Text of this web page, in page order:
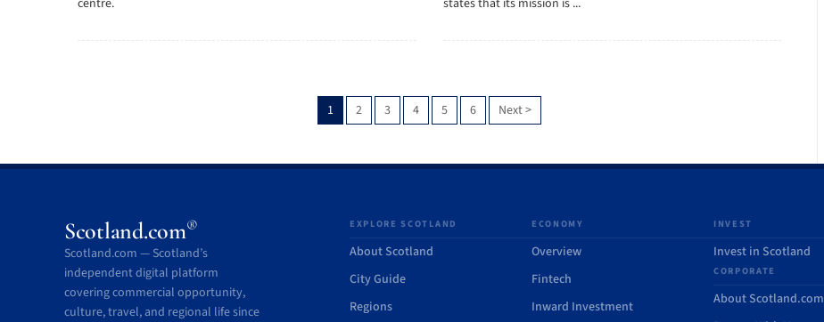
states that its mission is ...
centre.
1 2 3 4 5 6 Next>
Scotland.com®
Scotland.com — Scotland’s
independent digital platform
covering commercial opportunity,
culture, travel, and regional life since
EXPLORE SCOTLAND
About Scotland
City Guide
Regions
ECONOMY
Overview
Fintech
Inward Investment
INVEST
Invest in Scotland
CORPORATE
About Scotland.com